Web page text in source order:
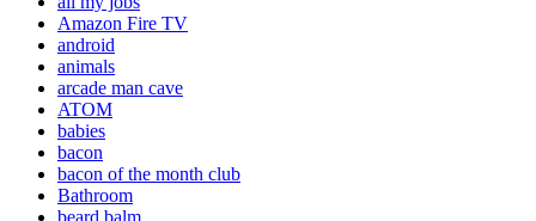
Amazon Fire TV
android
animals
arcade man cave
ATOM
babies
bacon
bacon of the month club
Bathroom
beard balm